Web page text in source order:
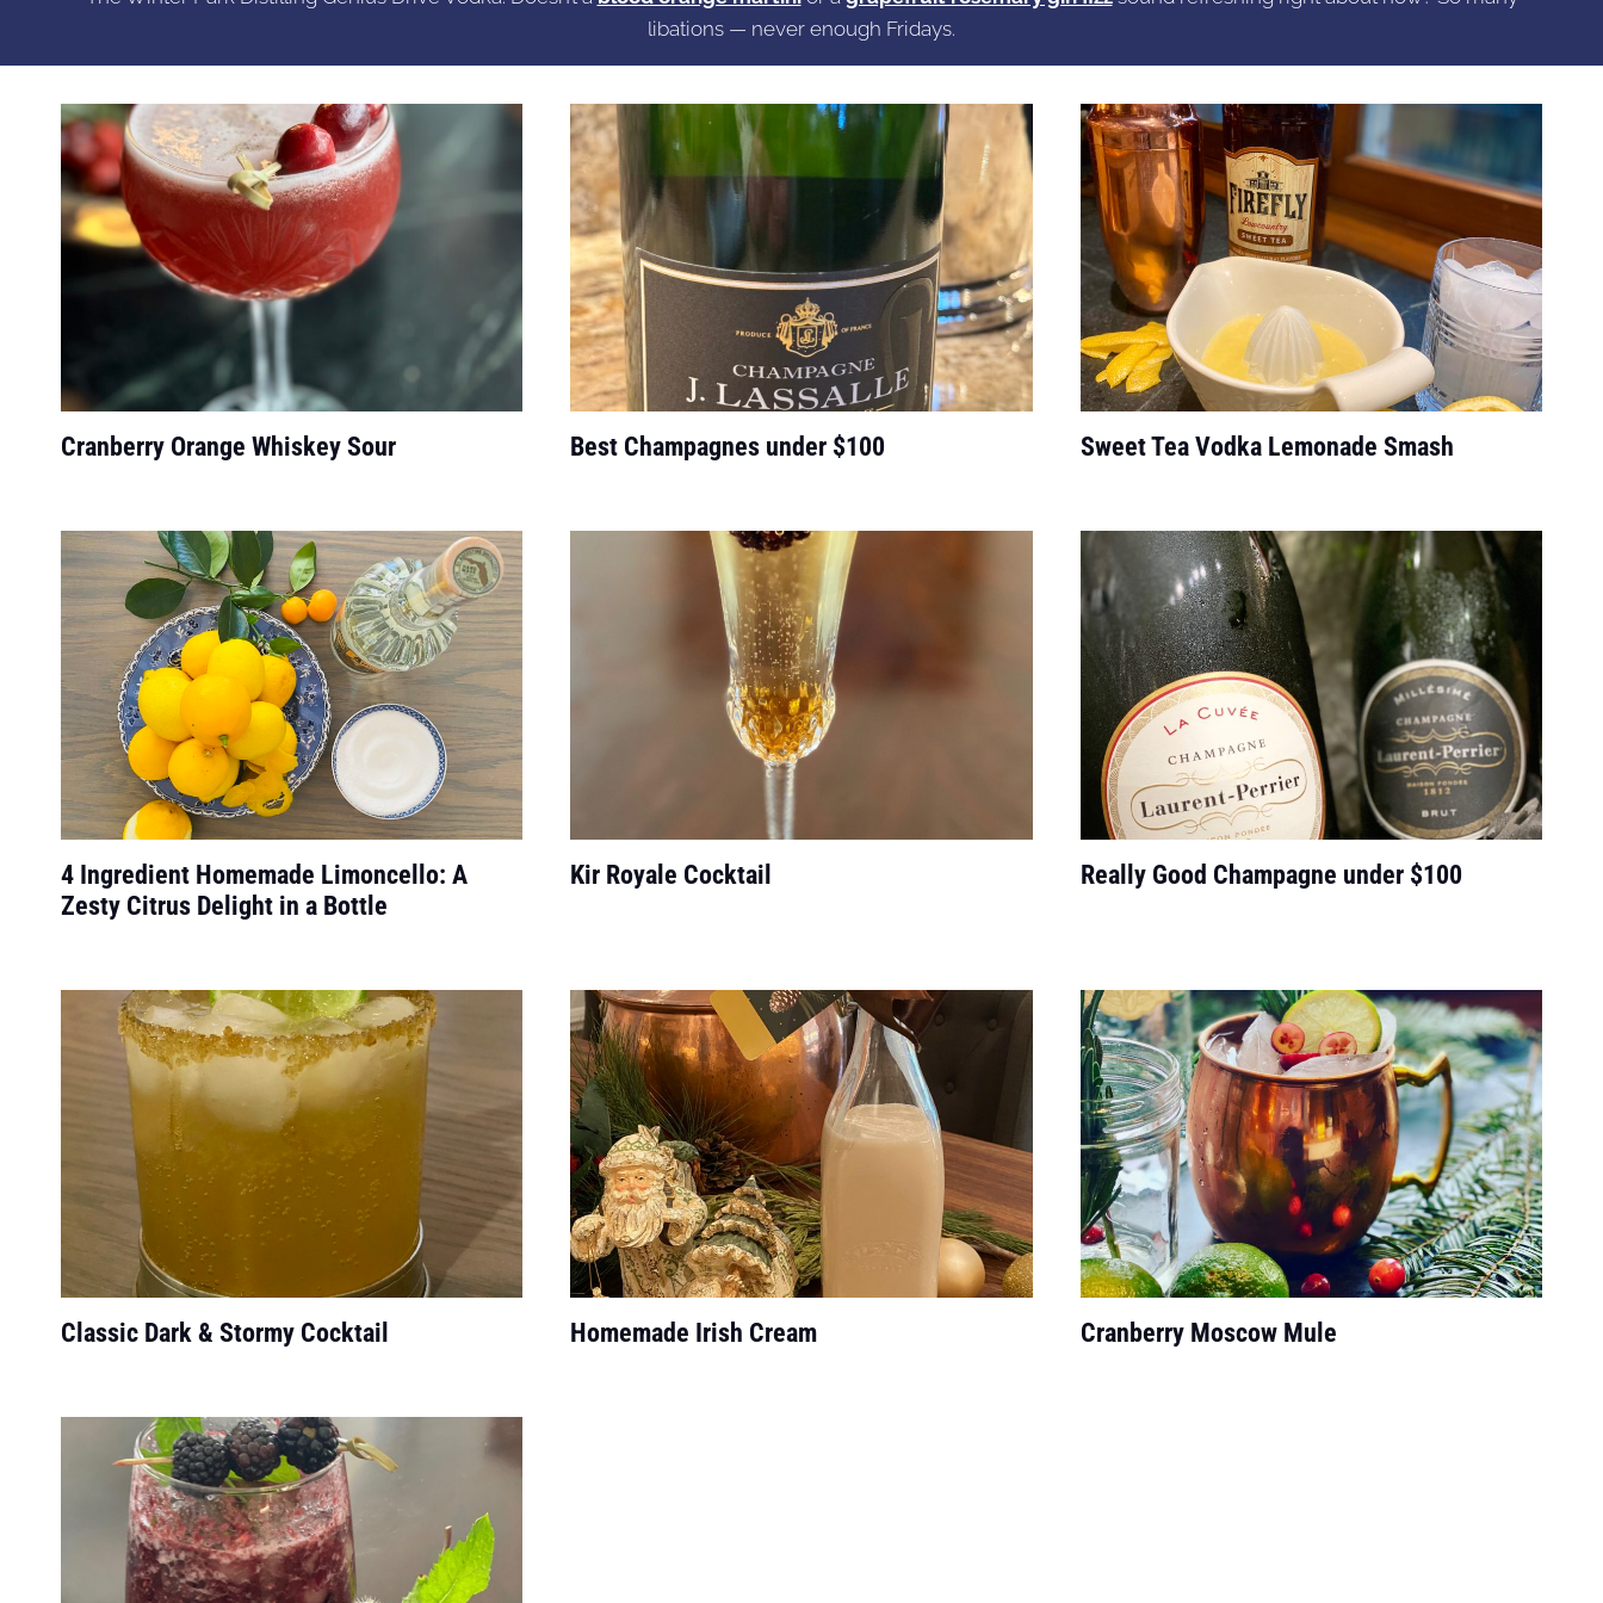
libations — never enough Fridays.
Cranberry Orange Whiskey Sour Best Champagnes under $100 Sweet Tea Vodka Lemonade Smash
4 Ingredient Homemade Limoncello: A
Zesty Citrus Delight in a Bottle
Kir Royale Cocktail Really Good Champagne under $100
Classic Dark & Stormy Cocktail Homemade Irish Cream Cranberry Moscow Mule